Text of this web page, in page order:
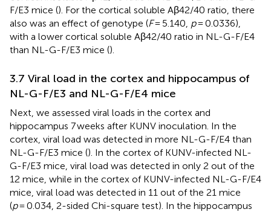
F/E3 mice (). For the cortical soluble Aβ42/40 ratio, there
also was an effect of genotype (F= 5.140, p= 0.0336),
with a lower cortical soluble Aβ42/40 ratio in NL-G-F/E4
than NL-G-F/E3 mice ().
3.7 Viral load in the cortex and hippocampus of
NL-G-F/E3 and NL-G-F/E4 mice
Next, we assessed viral loads in the cortex and
hippocampus 7 weeks after KUNV inoculation. In the
cortex, viral load was detected in more NL-G-F/E4 than
NL-G-F/E3 mice (). In the cortex of KUNV-infected NL-
G-F/E3 mice, viral load was detected in only 2 out of the
12 mice, while in the cortex of KUNV-infected NL-G-F/E4
mice, viral load was detected in 11 out of the 21 mice
(p= 0.034, 2-sided Chi-square test). In the hippocampus